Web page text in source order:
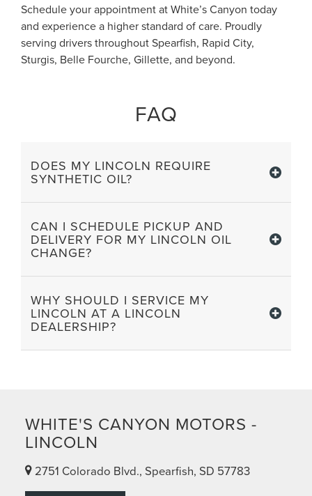
Schedule your appointment at White’s Canyon today
and experience a higher standard of care. Proudly
serving drivers throughout Spearfish, Rapid City,
Sturgis, Belle Fourche, Gillette, and beyond.
FAQ
DOES MY LINCOLN REQUIRE
SYNTHETIC OIL?
CAN I SCHEDULE PICKUP AND
DELIVERY FOR MY LINCOLN OIL
CHANGE?
WHY SHOULD I SERVICE MY
LINCOLN AT A LINCOLN
DEALERSHIP?
WHITE'S CANYON MOTORS -
LINCOLN
2751 Colorado Blvd., Spearfish, SD 57783